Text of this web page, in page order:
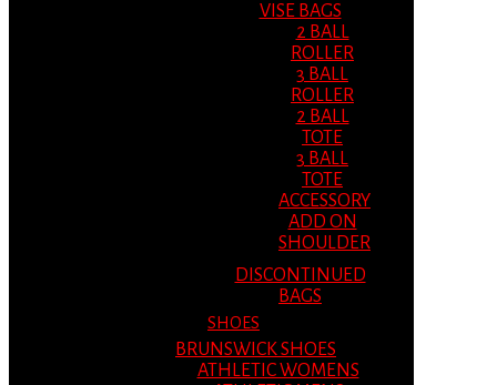
VISE BAGS
2 BALL
ROLLER
3 BALL
ROLLER
2 BALL
TOTE
3 BALL
TOTE
ACCESSORY
ADD ON
SHOULDER
DISCONTINUED
BAGS
SHOES
BRUNSWICK SHOES
ATHLETIC WOMENS